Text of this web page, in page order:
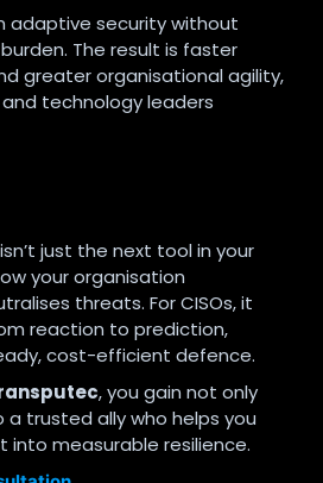
adaptive security without
The result is faster
greater organisational agility,
technology leaders
just the next tool in your
your organisation
threats. For CISOs, it
reaction to prediction,
cost-efficient defence.
, you gain not only
trusted ally who helps you
into measurable resilience.